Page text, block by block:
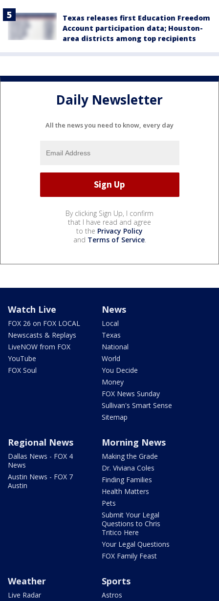
Texas releases first Education Freedom
Account participation data; Houston-
area districts among top recipients
Daily Newsletter
All the news you need to know, every day
By clicking Sign Up, I confirm
that I have read and agree
to the Privacy Policy
and Terms of Service.
Watch Live
FOX 26 on FOX LOCAL
Newscasts & Replays
LiveNOW from FOX
YouTube
FOX Soul
News
Local
Texas
National
World
You Decide
Money
FOX News Sunday
Sullivan's Smart Sense
Sitemap
Regional News
Dallas News - FOX 4
News
Austin News - FOX 7
Austin
Morning News
Making the Grade
Dr. Viviana Coles
Finding Families
Health Matters
Pets
Submit Your Legal
Questions to Chris
Tritico Here
Your Legal Questions
FOX Family Feast
Weather
Live Radar
Sports
Astros